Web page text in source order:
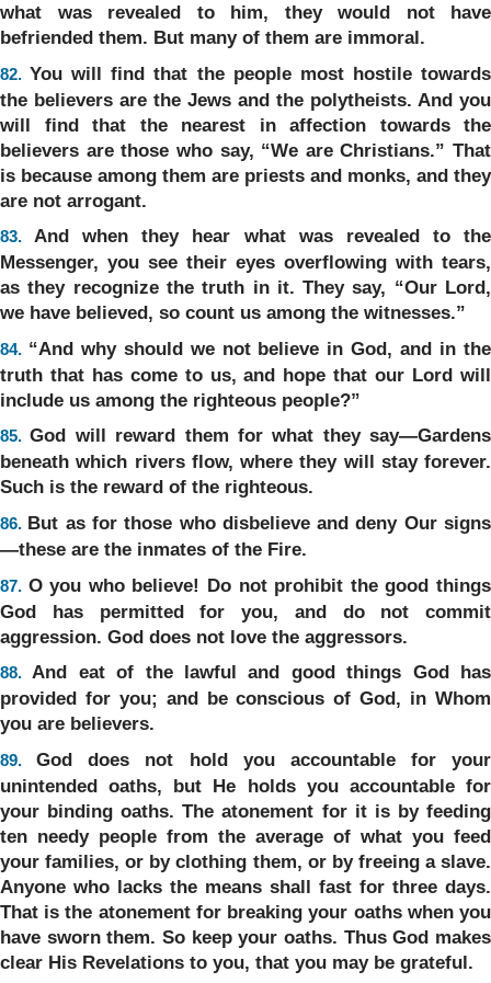
what was revealed to him, they would not have
befriended them. But many of them are immoral.
82. You will find that the people most hostile towards
the believers are the Jews and the polytheists. And you
will find that the nearest in affection towards the
believers are those who say, “We are Christians.” That
is because among them are priests and monks, and they
are not arrogant.
83.And when they hear what was revealed to the
Messenger, you see their eyes overflowing with tears,
as they recognize the truth in it. They say, “Our Lord,
we have believed, so count us among the witnesses.”
84. “And why should we not believe in God, and in the
truth that has come to us, and hope that our Lord will
include us among the righteous people?”
85.God will reward them for what they say—Gardens
beneath which rivers flow, where they will stay forever.
Such is the reward of the righteous.
86. But as for those who disbelieve and deny Our signs
—these are the inmates of the Fire.
87. O you who believe! Do not prohibit the good things
God has permitted for you, and do not commit
aggression. God does not love the aggressors.
88.And eat of the lawful and good things God has
provided for you; and be conscious of God, in Whom
you are believers.
89.God does not hold you accountable for your
unintended oaths, but He holds you accountable for
your binding oaths. The atonement for it is by feeding
ten needy people from the average of what you feed
your families, or by clothing them, or by freeing a slave.
Anyone who lacks the means shall fast for three days.
That is the atonement for breaking your oaths when you
have sworn them. So keep your oaths. Thus God makes
clear His Revelations to you, that you may be grateful.